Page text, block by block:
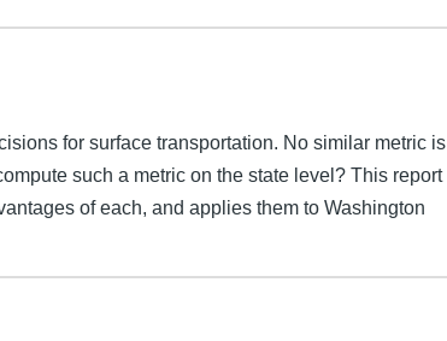
for surface transportation. No similar metric is
such a metric on the state level? This report
of each, and applies them to Washington